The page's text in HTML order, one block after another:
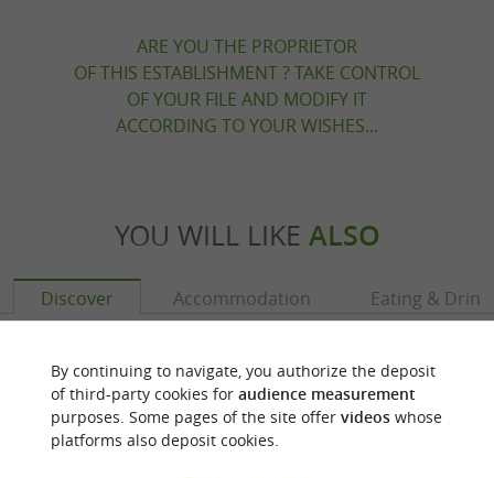
ARE YOU THE PROPRIETOR
OF THIS ESTABLISHMENT ? TAKE CONTROL
OF YOUR FILE AND MODIFY IT
ACCORDING TO YOUR WISHES...
YOU WILL LIKE ALSO
Discover Accommodation Eating &
By continuing to navigate, you authorize the deposit
of third-party cookies for audience measurement
purposes. Some pages of the site offer videoswhose
platforms also deposit cookies.